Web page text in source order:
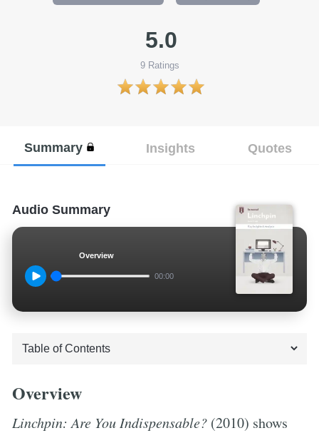
5.0
9Ratings
Summary Insights Quotes
Audio Summary
Overview
00:00
Overview
Linchpin: Are You Indispensable? (2010) shows